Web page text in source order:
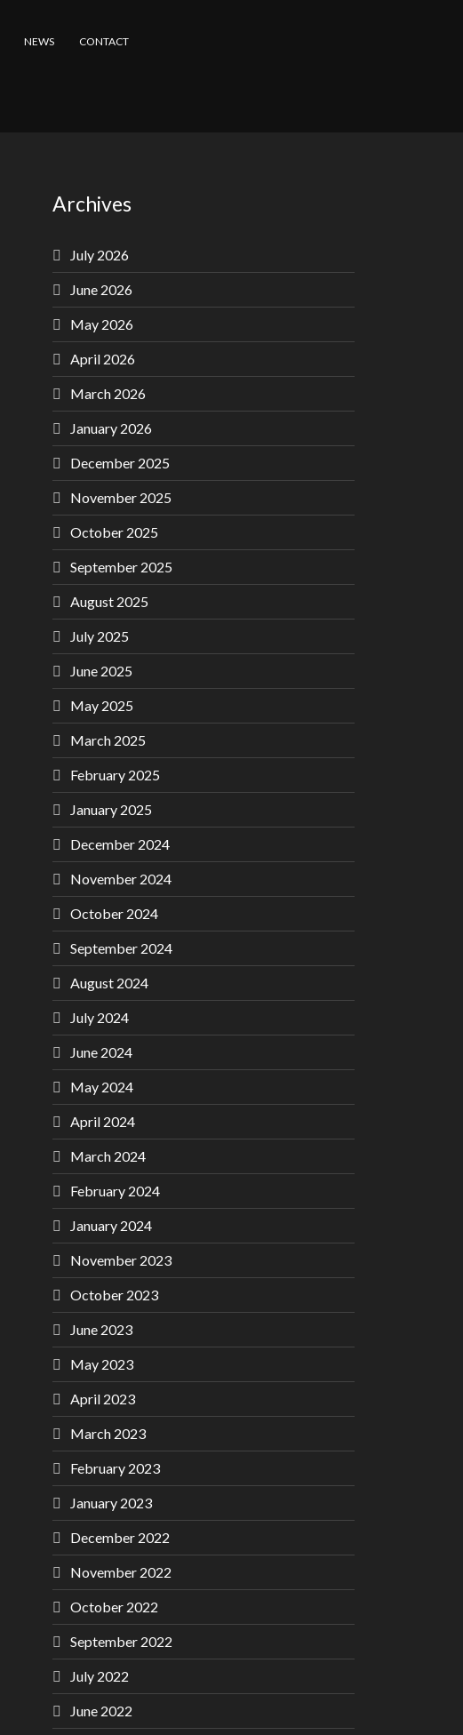
NEWS CONTACT
Archives
July 2026
June 2026
May 2026
April 2026
March 2026
January 2026
December 2025
November 2025
October 2025
September 2025
August 2025
July 2025
June 2025
May 2025
March 2025
February 2025
January 2025
December 2024
November 2024
October 2024
September 2024
August 2024
July 2024
June 2024
May 2024
April 2024
March 2024
February 2024
January 2024
November 2023
October 2023
June 2023
May 2023
April 2023
March 2023
February 2023
January 2023
December 2022
November 2022
October 2022
September 2022
July 2022
June 2022